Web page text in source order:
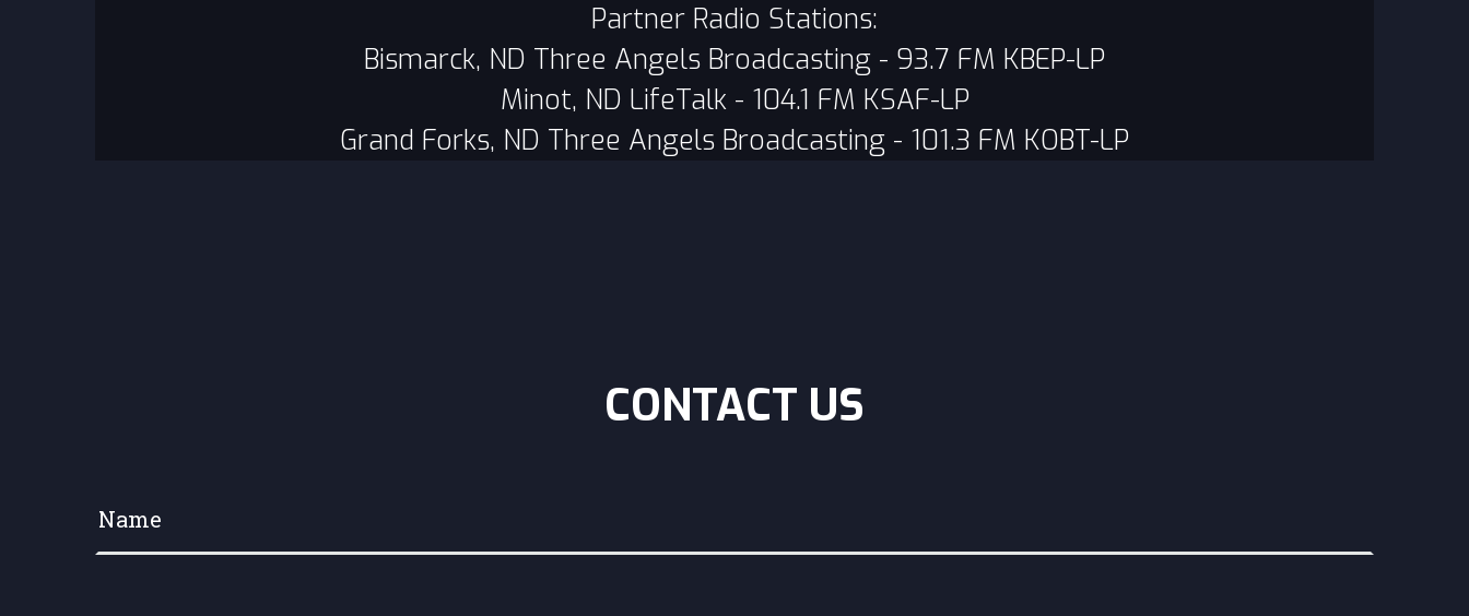
Partner Radio Stations:
Bismarck, ND Three Angels Broadcasting - 93.7 FM KBEP-LP
Minot, ND LifeTalk - 104.1 FM KSAF-LP
Grand Forks, ND Three Angels Broadcasting - 101.3 FM KOBT-LP
CONTACT US